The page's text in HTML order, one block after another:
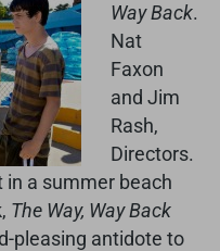
Way Back.
Nat
Faxon
and Jim
Rash,
Directors.
a summer beach
The Way, Way Back
pleasing antidote to